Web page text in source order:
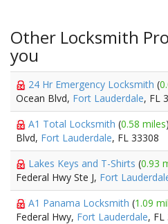
Other Locksmith
you
24 Hr Emergency Locksmith (
Ocean Blvd, Fort Lauderdale, FL
A1 Total Locksmith (0.58 miles
Blvd, Fort Lauderdale, FL 33308
Lakes Keys and T-Shirts (0.93
Federal Hwy Ste J, Fort
A1 Panama Locksmith (1.09
Federal Hwy, Fort Lauderdale, FL